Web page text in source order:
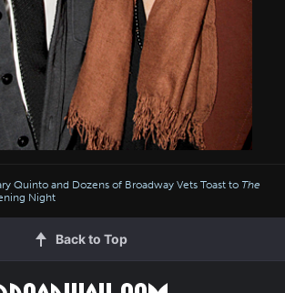
Quinto and Dozens of Broadway Vets Toast to The
Night
Back to Top